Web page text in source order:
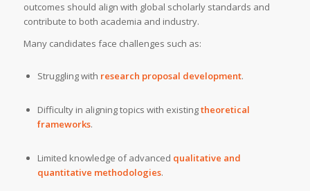
outcomes should align with global scholarly standards and
contribute to both academia and industry.
Many candidates face challenges such as:
Struggling with research proposal development.
Difficulty in aligning topics with existingtheoretical
frameworks.
Limited knowledge of advanced qualitative and
quantitative methodologies.